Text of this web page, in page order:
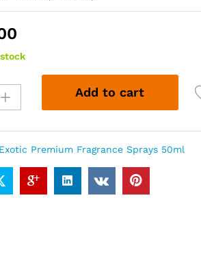
Add to cart
Exotic Premium Fragrance Sprays 50ml